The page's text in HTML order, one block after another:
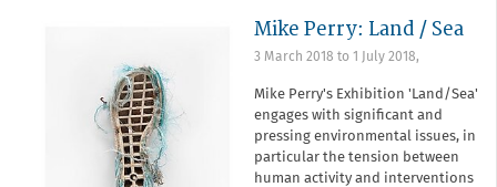
Mike Perry: Land / Sea
3 March 2018 to 1 July 2018,
Mike Perry's Exhibition 'Land/Sea'
engages with significant and
pressing environmental issues, in
particular the tension between
human activity and interventions